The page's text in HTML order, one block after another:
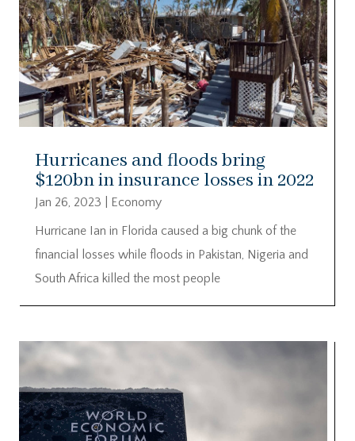
Hurricanes and floods bring
$120bn in insurance losses in 2022
Jan 26, 2023
Economy
Hurricane Ian in Florida caused a big chunk of the
financial losses while floods in Pakistan, Nigeria and
South Africa killed the most people